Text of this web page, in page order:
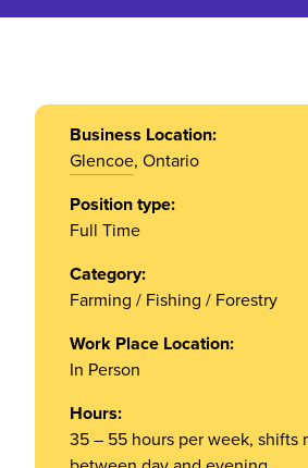
Business Location:
Glencoe, Ontario
Position type:
Full Time
Category:
Farming / Fishing / Forestry
Work Place Location:
In Person
Hours:
35 – 55 hours per week, shifts